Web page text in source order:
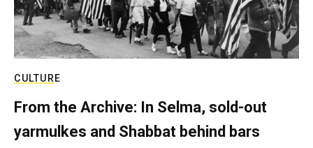
CULTURE
From the Archive: In Selma, sold-out
yarmulkes and Shabbat behind bars